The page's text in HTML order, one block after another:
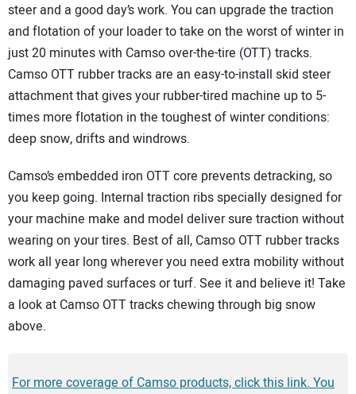
VIDEOS
SUBSCRIBE
steer and a good day’s work. You can upgrade the traction
and flotation of your loader to take on the worst of winter in
just 20 minutes with Camso over-the-tire (OTT) tracks.
Camso OTT rubber tracks are an easy-to-install skid steer
attachment that gives your rubber-tired machine up to 5-
times more flotation in the toughest of winter conditions:
deep snow, drifts and windrows.
Camso’s embedded iron OTT core prevents detracking, so
you keep going. Internal traction ribs specially designed for
your machine make and model deliver sure traction without
wearing on your tires. Best of all, Camso OTT rubber tracks
work all year long wherever you need extra mobility without
damaging paved surfaces or turf. See it and believe it! Take
a look at Camso OTT tracks chewing through big snow
above.
For more coverage of Camso products, click this link. You